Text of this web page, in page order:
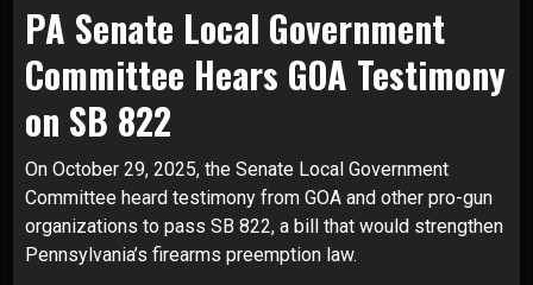
PA Senate Local Government
Committee Hears GOA Testimony
on SB 822
On October 29, 2025, the Senate Local Government
Committee heard testimony from GOA and other pro-gun
organizations to pass SB 822, a bill that would strengthen
Pennsylvania’s firearms preemption law.